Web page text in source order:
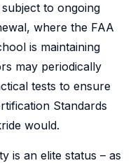
to ongoing
where the FAA
is maintaining
may periodically
tests to ensure
Standards
would.
is an elite status – as